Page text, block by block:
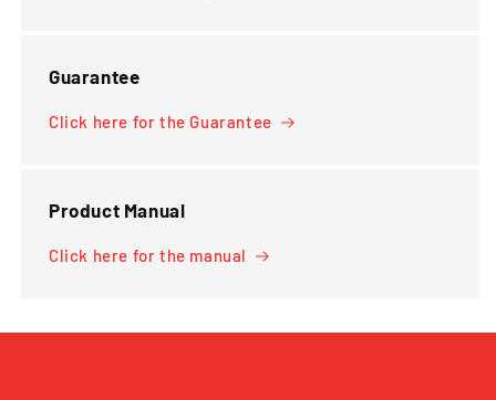
Guarantee
Click here for the Guarantee
Product Manual
Click here for the manual